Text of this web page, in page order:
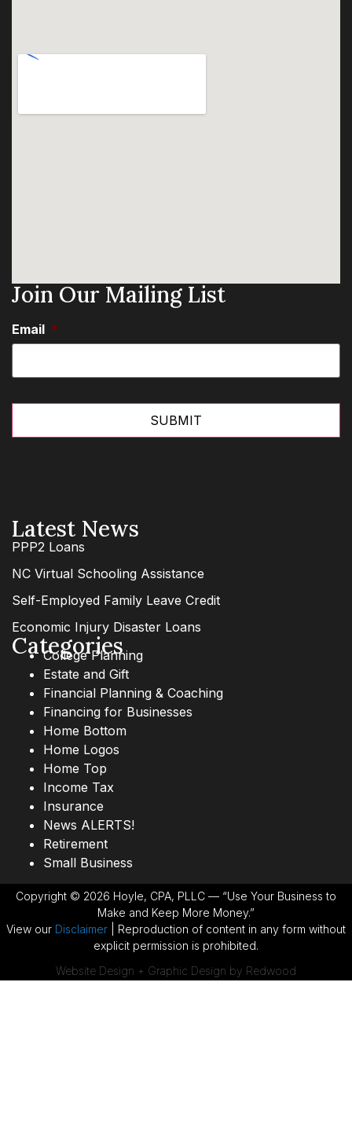
Join Our Mailing List
Email *
Latest News
PPP2 Loans
NC Virtual Schooling Assistance
Self-Employed Family Leave Credit
Economic Injury Disaster Loans
Categories
College Planning
Estate and Gift
Financial Planning & Coaching
Financing for Businesses
Home Bottom
Home Logos
Home Top
Income Tax
Insurance
News ALERTS!
Retirement
Small Business
Copyright © 2026 Hoyle, CPA, PLLC — “Use Your Business to
Make and Keep More Money.”
View our Disclaimer | Reproduction of content in any form without
explicit permission is prohibited.
Website Design + Graphic Design by Redwood